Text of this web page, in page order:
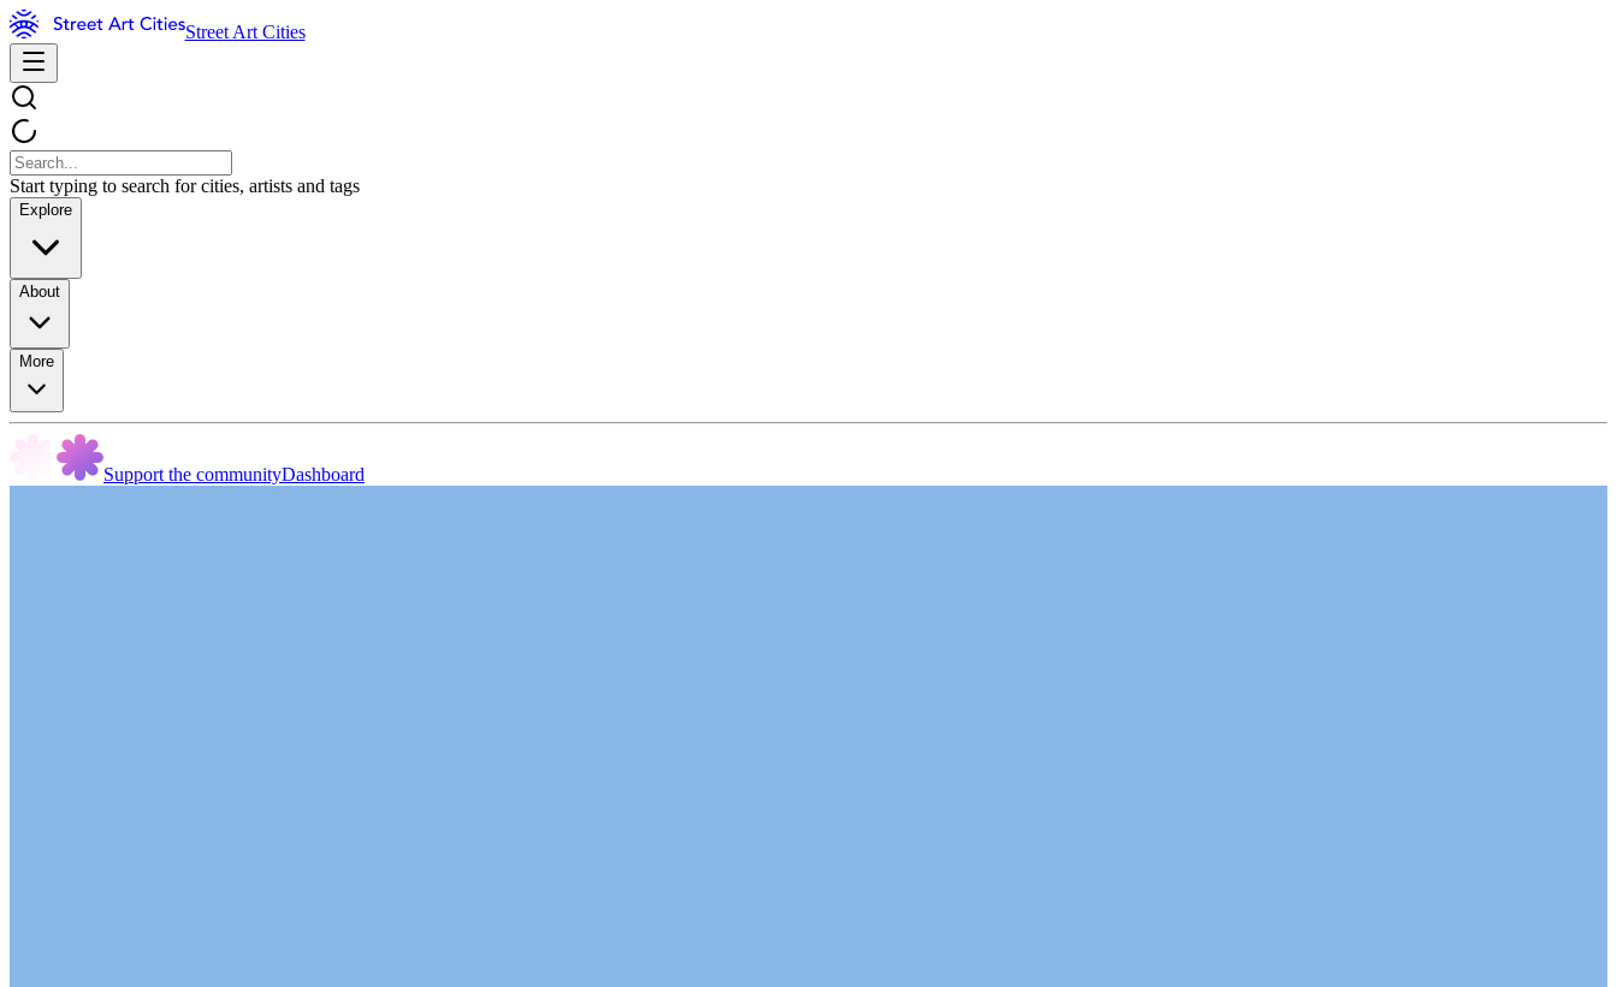
Street Art Cities
Start typing to search for cities, artists and tags
Explore
About
More
Support the communityDashboard